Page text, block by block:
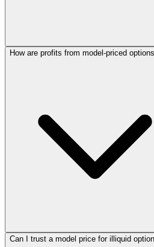
How are profits from model-priced
Can I trust a model price for illiquid